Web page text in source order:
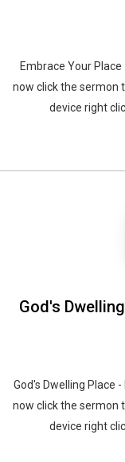
Embrace Your
now click the sermon
device right
God's
God's Dwelling Place
now click the sermon
device right